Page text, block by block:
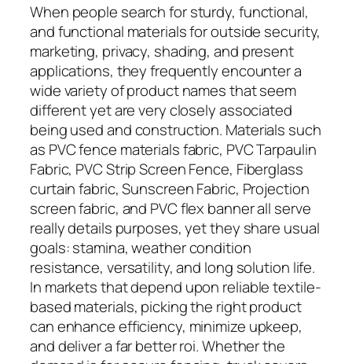
When people search for sturdy, functional,
and functional materials for outside security,
marketing, privacy, shading, and present
applications, they frequently encounter a
wide variety of product names that seem
different yet are very closely associated
being used and construction. Materials such
as PVC fence materials fabric, PVC Tarpaulin
Fabric, PVC Strip Screen Fence, Fiberglass
curtain fabric, Sunscreen Fabric, Projection
screen fabric, and PVC flex banner all serve
really details purposes, yet they share usual
goals: stamina, weather condition
resistance, versatility, and long solution life.
In markets that depend upon reliable textile-
based materials, picking the right product
can enhance efficiency, minimize upkeep,
and deliver a far better roi. Whether the